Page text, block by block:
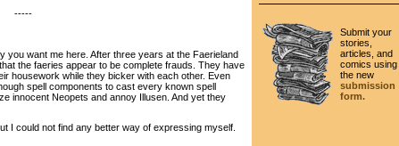
-----
want me here. After three years at the Faerieland
the faeries appear to be complete frauds. They have
housework while they bicker with each other. Even
spell components to cast every known spell
innocent Neopets and annoy Illusen. And yet they
I could not find any better way of expressing myself.
Submit your
stories,
articles, and
comics using
the new
submission
form.